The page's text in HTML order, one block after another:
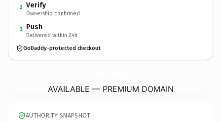
2 Verify
Ownership confirmed
3 Push
Delivered within 24h
GoDaddy-protected checkout
AVAILABLE — PREMIUM DOMAIN
AUTHORITY SNAPSHOT